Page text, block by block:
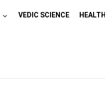
VEDIC SCIENCE HEALTH